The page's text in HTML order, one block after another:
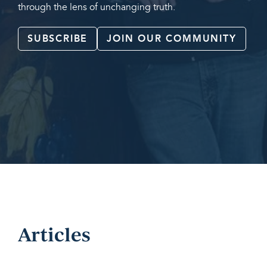
through the lens of unchanging truth.
SUBSCRIBE JOIN OUR COMMUNITY
Articles